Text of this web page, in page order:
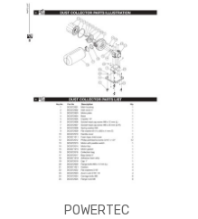
POWERTEC